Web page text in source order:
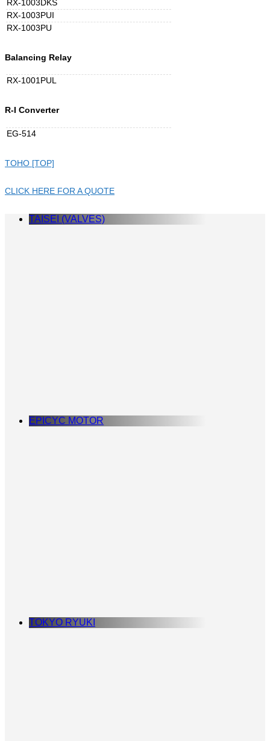
RX-1003DKS
RX-1003PUI
RX-1003PU
Balancing Relay
RX-1001PUL
R-I Converter
EG-514
TOHO [TOP]
CLICK HERE FOR A QUOTE
TAISEI (VALVES)
EPICYC MOTOR
TOKYO RYUKI